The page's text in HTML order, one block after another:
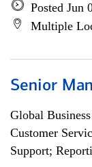
Posted Jun
Multiple
Senior
Global
Customer
Support;